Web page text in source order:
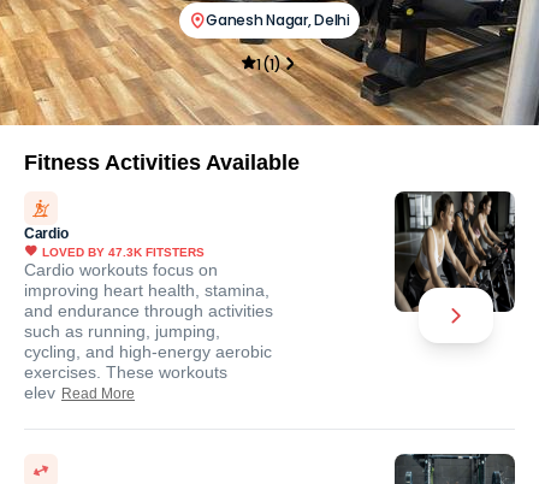
Ganesh Nagar,Delhi
1(1)
Fitness Activities Available
Cardio
LOVED BY 47.3K FITSTERS
Cardio workouts focus on
improving heart health, stamina,
and endurance through activities
such as running, jumping,
cycling, and high-energy aerobic
exercises. These workouts
elev Read More